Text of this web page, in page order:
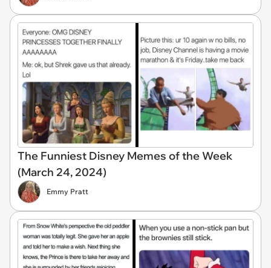
The Funniest Disney Memes of the Week
(March 24, 2024)
Emmy Pratt